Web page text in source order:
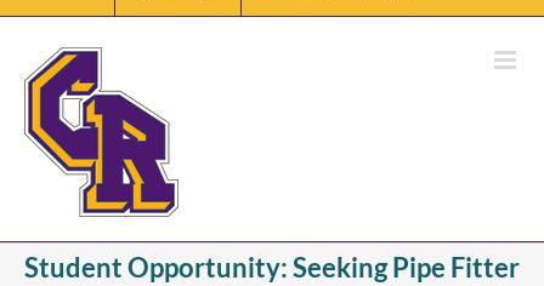
Student Opportunity: Seeking Pipe Fitter